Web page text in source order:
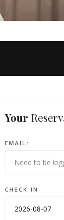
Your
EMAIL:
CHECK IN